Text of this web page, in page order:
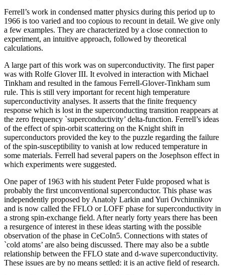
Ferrell’s work in condensed matter physics during this period up to
1966 is too varied and too copious to recount in detail. We give only
a few examples. They are characterized by a close connection to
experiment, an intuitive approach, followed by theoretical
calculations.
A large part of this work was on superconductivity. The first paper
was with Rolfe Glover III. It evolved in interaction with Michael
Tinkham and resulted in the famous Ferrell-Glover-Tinkham sum
rule. This is still very important for recent high temperature
superconductivity analyses. It asserts that the finite frequency
response which is lost in the superconducting transition reappears at
the zero frequency `superconductivity’ delta-function. Ferrell’s ideas
of the effect of spin-orbit scattering on the Knight shift in
superconductors provided the key to the puzzle regarding the failure
of the spin-susceptibility to vanish at low reduced temperature in
some materials. Ferrell had several papers on the Josephson effect in
which experiments were suggested.
One paper of 1963 with his student Peter Fulde proposed what is
probably the first unconventional superconductor. This phase was
independently proposed by Anatoly Larkin and Yuri Ovchinnikov
and is now called the FFLO or LOFF phase for superconductivity in
a strong spin-exchange field. After nearly forty years there has been
a resurgence of interest in these ideas starting with the possible
observation of the phase in CeCoIn5. Connections with states of
`cold atoms’ are also being discussed. There may also be a subtle
relationship between the FFLO state and d-wave superconductivity.
These issues are by no means settled: it is an active field of research.